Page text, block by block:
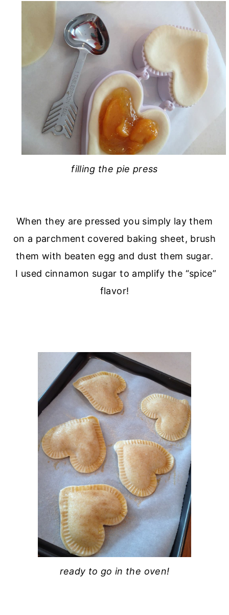
filling the pie press
When they are pressed you simply lay them
on a parchment covered baking sheet, brush
them with beaten egg and dust them sugar.
I used cinnamon sugar to amplify the “spice”
flavor!
ready to go in the oven!